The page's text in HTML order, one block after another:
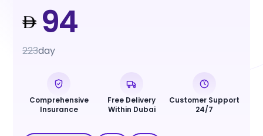
94
223day
Comprehensive
Insurance
Free Delivery
Within Dubai
Customer Support
24/7